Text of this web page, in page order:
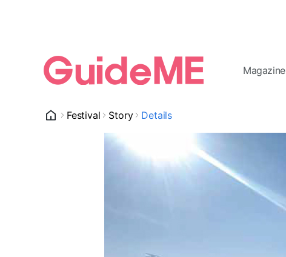
Magazine
Festival Story Details